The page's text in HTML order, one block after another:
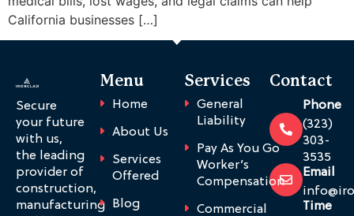
California businesses […]
Secure
your future
with us,
the leading
provider of
construction,
manufacturing
Menu
Home
About Us
Services
Offered
Blog
Services
General
Liability
Pay As You Go
Worker’s
Compensation
Commercial
Contact
Phone
(323)
303-
3535
Email
Time